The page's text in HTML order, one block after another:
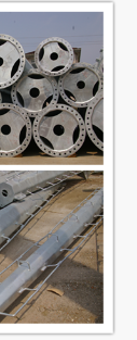
≥100um
GB9286-880
≥2H